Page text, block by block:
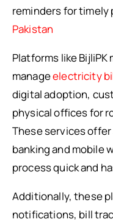
reminders for timely
Pakistan
Platforms like
manageelectricity
digital adoption,
physical offices for
These services
banking and mobile
process quick and
Additionally, these
notifications, bill